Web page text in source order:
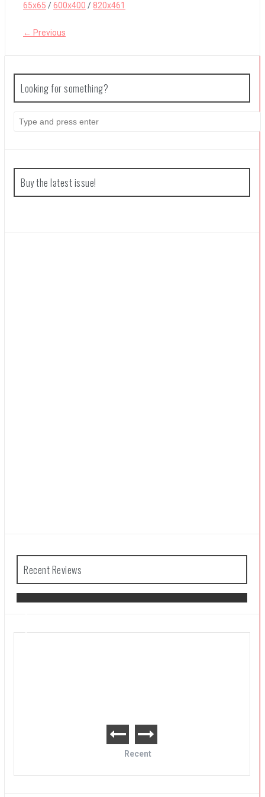
Coffee Talk Episode 2: Hibiscus & Butterfly Review
Bayonetta Origins: Cereza and the Lost Demon Review
Vernal Edge Review
65x65 /600x400 / 820x461
← Previous
Looking for something?
for:
Buy the latest issue!
Recent Reviews
Recent